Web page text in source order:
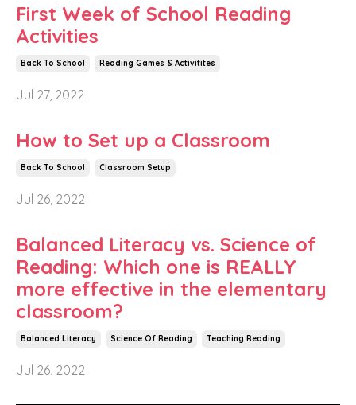
First Week of School Reading
Activities
Back To School Reading Games & Activitites
Jul 27, 2022
How to Set up a Classroom
Back To School Classroom Setup
Jul 26, 2022
Balanced Literacy vs. Science of
Reading: Which one is REALLY
more effective in the elementary
classroom?
Balanced Literacy Science Of Reading Teaching Reading
Jul 26, 2022